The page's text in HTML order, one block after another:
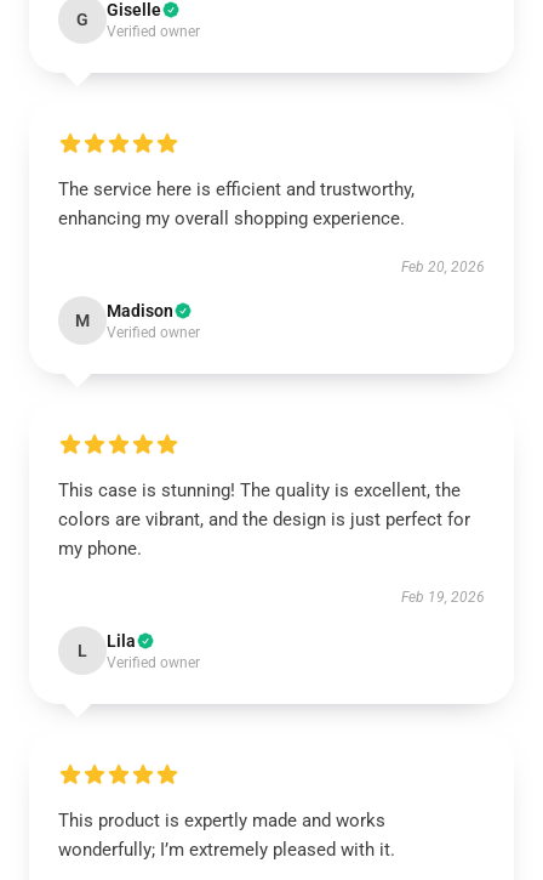
G Giselle
Verified owner
The service here is efficient and trustworthy,
enhancing my overall shopping experience.
Feb 20, 2026
M Madison
Verified owner
This case is stunning! The quality is excellent, the
colors are vibrant, and the design is just perfect for
my phone.
Feb 19, 2026
L Lila
Verified owner
This product is expertly made and works
wonderfully; I’m extremely pleased with it.